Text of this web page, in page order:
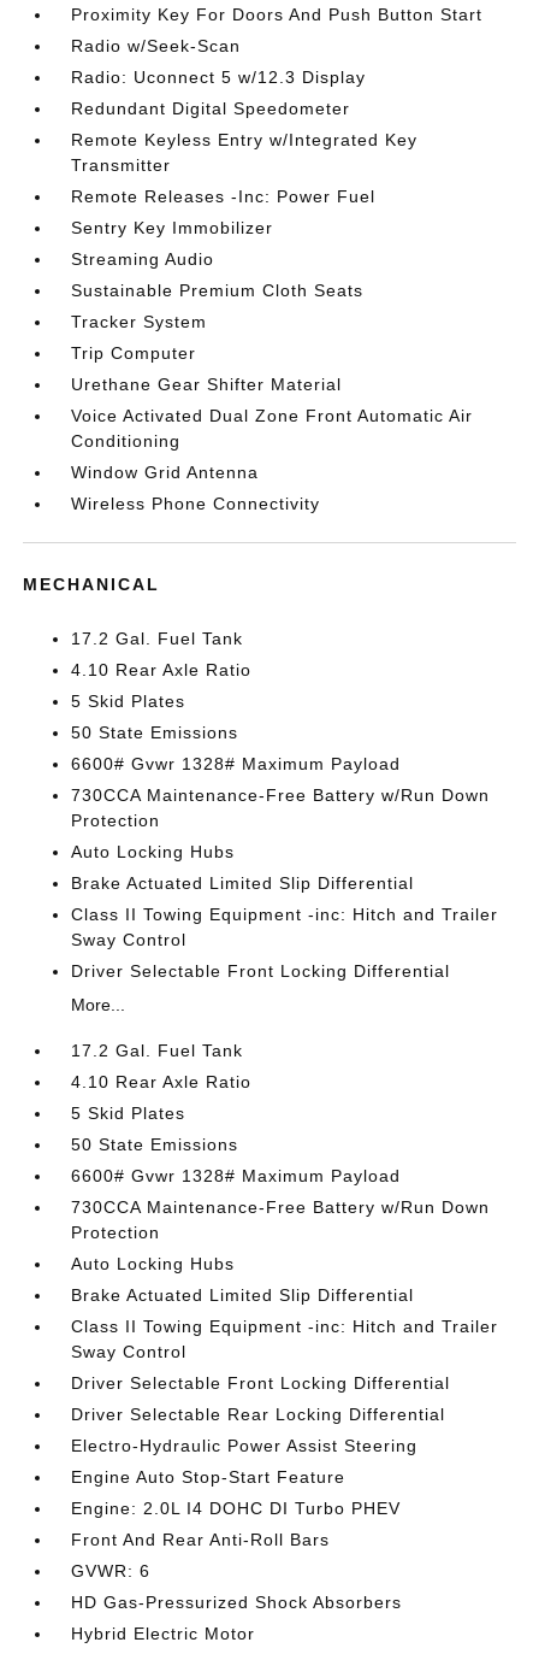
Proximity Key For Doors And Push Button Start
Radio w/Seek-Scan
Radio: Uconnect 5 w/12.3 Display
Redundant Digital Speedometer
Remote Keyless Entry w/Integrated Key
Transmitter
Remote Releases -Inc: Power Fuel
Sentry Key Immobilizer
Streaming Audio
Sustainable Premium Cloth Seats
Tracker System
Trip Computer
Urethane Gear Shifter Material
Voice Activated Dual Zone Front Automatic Air
Conditioning
Window Grid Antenna
Wireless Phone Connectivity
MECHANICAL
17.2 Gal. Fuel Tank
4.10 Rear Axle Ratio
5 Skid Plates
50 State Emissions
6600# Gvwr 1328# Maximum Payload
730CCA Maintenance-Free Battery w/Run Down
Protection
Auto Locking Hubs
Brake Actuated Limited Slip Differential
Class II Towing Equipment -inc: Hitch and Trailer
Sway Control
Driver Selectable Front Locking Differential
More...
17.2 Gal. Fuel Tank
4.10 Rear Axle Ratio
5 Skid Plates
50 State Emissions
6600# Gvwr 1328# Maximum Payload
730CCA Maintenance-Free Battery w/Run Down
Protection
Auto Locking Hubs
Brake Actuated Limited Slip Differential
Class II Towing Equipment -inc: Hitch and Trailer
Sway Control
Driver Selectable Front Locking Differential
Driver Selectable Rear Locking Differential
Electro-Hydraulic Power Assist Steering
Engine Auto Stop-Start Feature
Engine: 2.0L I4 DOHC DI Turbo PHEV
Front And Rear Anti-Roll Bars
GVWR: 6
HD Gas-Pressurized Shock Absorbers
Hybrid Electric Motor